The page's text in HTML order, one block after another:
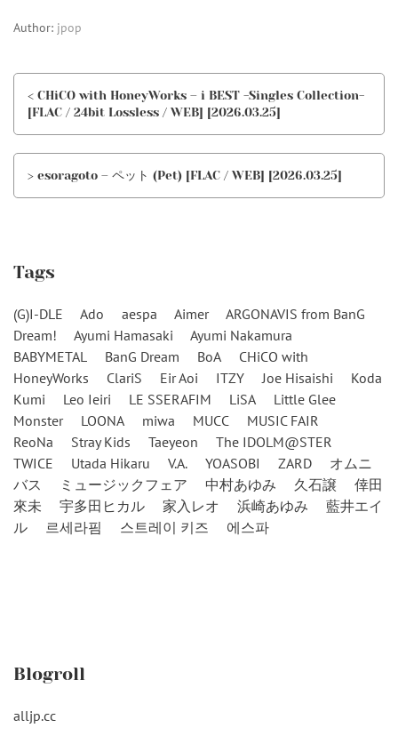
Author: jpop
< CHiCO with HoneyWorks – i BEST -Singles Collection-
[FLAC / 24bit Lossless / WEB] [2026.03.25]
> esoragoto – ペット (Pet) [FLAC / WEB] [2026.03.25]
Tags
(G)I-DLE Ado aespa Aimer
ARGONAVIS from BanG
Dream!
Ayumi Hamasaki
Ayumi Nakamura
BABYMETAL
BanG Dream BoA
CHiCO with
HoneyWorks
ClariS Eir Aoi ITZY Joe Hisaishi
Koda
Kumi
Leo Ieiri LE SSERAFIM LiSA
Little Glee
Monster
LOONA miwa MUCC
MUSIC FAIR
ReoNa
Stray Kids Taeyeon
The IDOLM@STER
TWICE
Utada Hikaru V.A. YOASOBI ZARD
オムニ
バス
ミュージックフェア 中村あゆみ 久石譲
倖田
來未
宇多田ヒカル 家入レオ 浜崎あゆみ
藍井エイ
ル
르세라핌 스트레이 키즈 에스파
Blogroll
alljp.cc